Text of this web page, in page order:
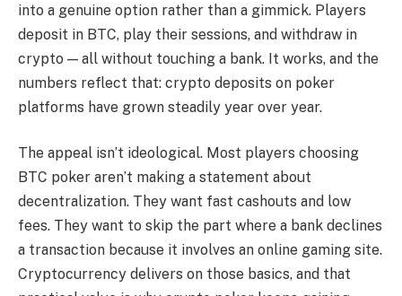
into a genuine option rather than a gimmick. Players
deposit in BTC, play their sessions, and withdraw in
crypto — all without touching a bank. It works, and the
numbers reflect that: crypto deposits on poker
platforms have grown steadily year over year.
The appeal isn’t ideological. Most players choosing
BTC poker aren’t making a statement about
decentralization. They want fast cashouts and low
fees. They want to skip the part where a bank declines
a transaction because it involves an online gaming site.
Cryptocurrency delivers on those basics, and that